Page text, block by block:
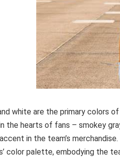
white are the primary colors
the hearts of fans – smokey
in the team’s
color palette, embodying the